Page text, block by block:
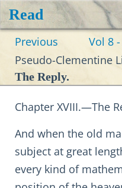
Read
Previous Vol 8
Pseudo-Clementine
The Reply.
Chapter XVIII.—The
And when the old
subject at great
every kind of